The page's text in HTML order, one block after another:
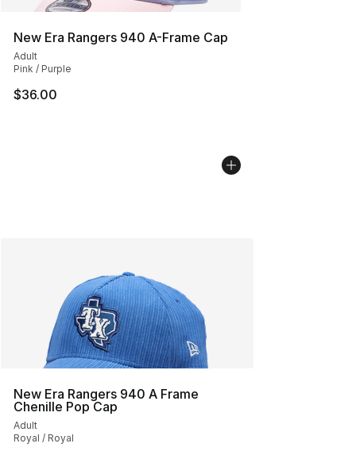
New Era Rangers 940 A-Frame Cap
Adult
Pink / Purple
$36.00
New Era Rangers 940 A Frame
Chenille Pop Cap
Adult
Royal / Royal